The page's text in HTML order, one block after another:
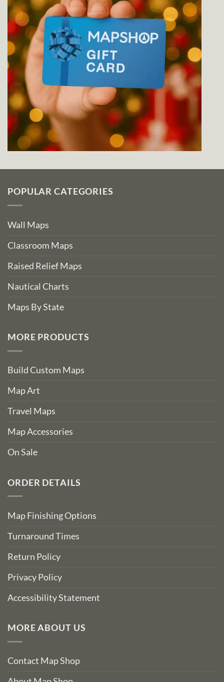
POPULAR CATEGORIES
Wall Maps
Classroom Maps
Raised Relief Maps
Nautical Charts
Maps By State
MORE PRODUCTS
Build Custom Maps
Map Art
Travel Maps
Map Accessories
On Sale
ORDER DETAILS
Map Finishing Options
Turnaround Times
Return Policy
Privacy Policy
Accessibility Statement
MORE ABOUT US
Contact Map Shop